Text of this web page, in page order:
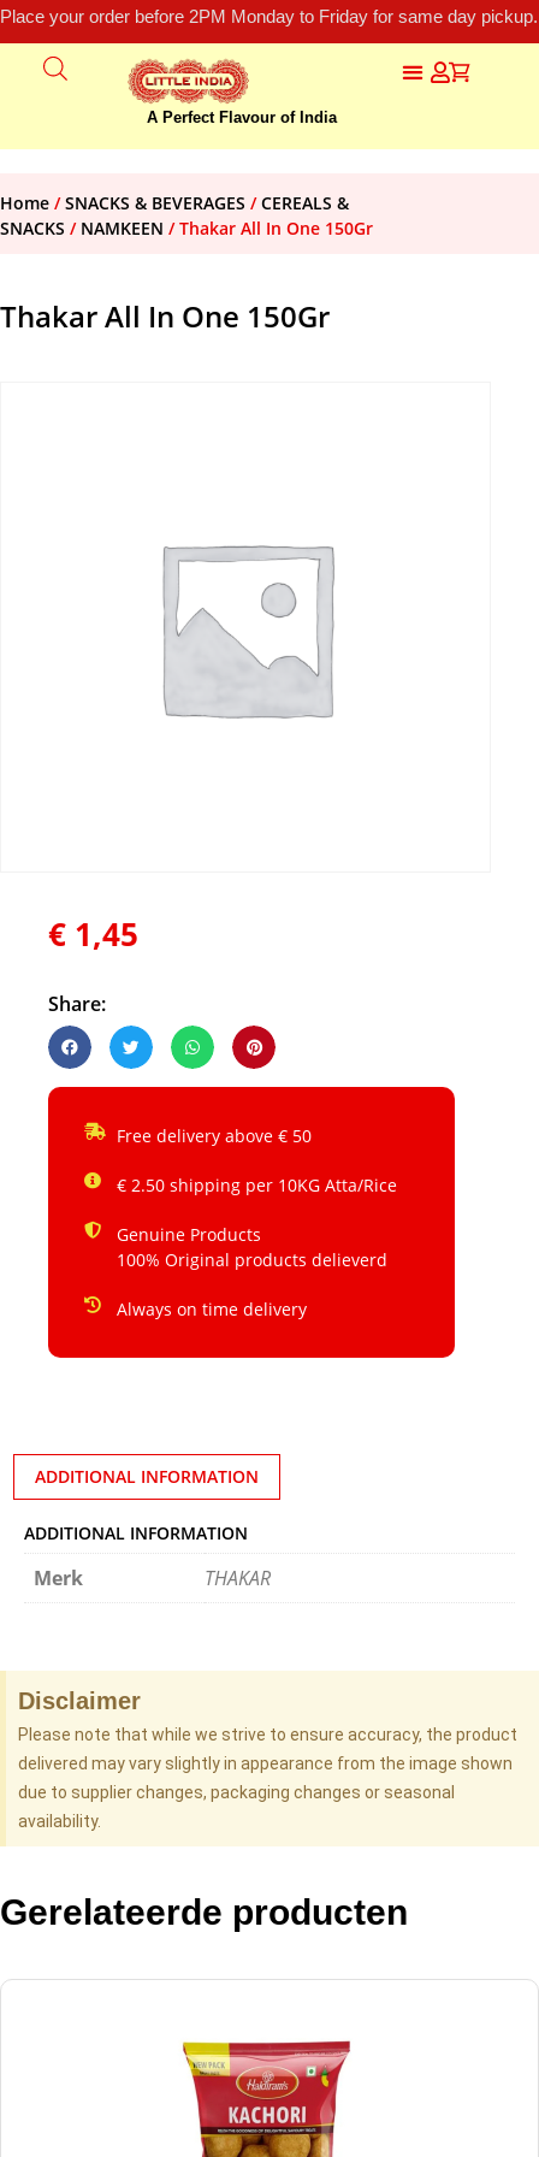
Place your order before 2PM Monday to Friday for same day
A Perfect Flavour of India
Home /SNACKS & BEVERAGES /CEREALS &
SNACKS / NAMKEEN / Thakar All In One 150Gr
Thakar All In One 150Gr
€ 1,45
Share:
Free delivery above € 50
€ 2.50 shipping per 10KG Atta/Rice
Genuine Products
100% Original products delieverd
Always on time delivery
ADDITIONAL INFORMATION
ADDITIONAL INFORMATION
Merk THAKAR
Disclaimer
Please note that while we strive to ensure accuracy, the product
delivered may vary slightly in appearance from the image shown
due to supplier changes, packaging changes or seasonal
availability.
Gerelateerde producten